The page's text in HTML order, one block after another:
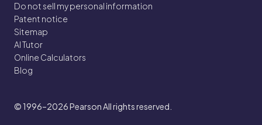
Do not sell my personal information
Patent notice
Sitemap
AI Tutor
Online Calculators
Blog
© 1996–2026Pearson All rights reserved.